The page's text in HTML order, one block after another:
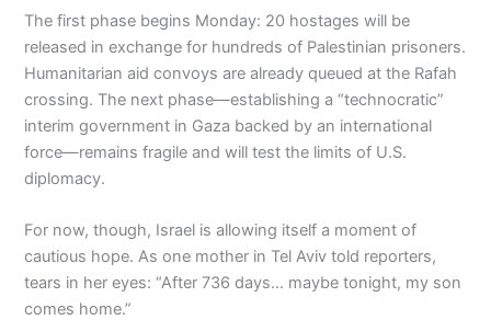
The first phase begins Monday: 20 hostages will be
released in exchange for hundreds of Palestinian prisoners.
Humanitarian aid convoys are already queued at the Rafah
crossing. The next phase—establishing a “technocratic”
interim government in Gaza backed by an international
force—remains fragile and will test the limits of U.S.
diplomacy.
For now, though, Israel is allowing itself a moment of
cautious hope. As one mother in Tel Aviv told reporters,
tears in her eyes: “After 736 days… maybe tonight, my son
comes home.”